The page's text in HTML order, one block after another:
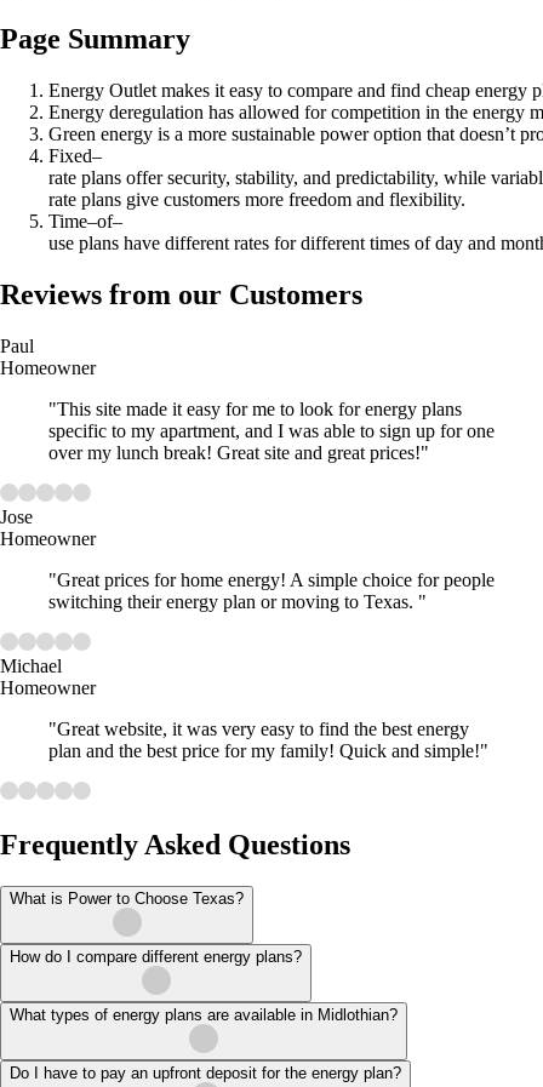
Page Summary
Energy Outlet makes it easy to compare and find cheap energy
Energy deregulation has allowed for competition in the energy
Green energy is a more sustainable power option that doesn’t
Fixed–
rate plans offer security, stability, and predictability, while
rate plans give customers more freedom and flexibility.
Time–of–
use plans have different rates for different times of day and
Reviews from our Customers
Paul
Homeowner
"This site made it easy for me to look for energy plans
specific to my apartment, and I was able to sign up for one
over my lunch break! Great site and great prices!"
Jose
Homeowner
"Great prices for home energy! A simple choice for people
switching their energy plan or moving to Texas. "
Michael
Homeowner
"Great website, it was very easy to find the best energy
plan and the best price for my family! Quick and simple!"
Frequently Asked Questions
What is Power to Choose Texas?
How do I compare different energy plans?
What types of energy plans are available in Midlothian?
Do I have to pay an upfront deposit for the energy plan?